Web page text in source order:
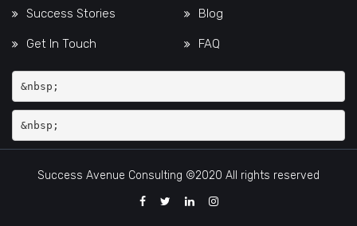
Success Stories Blog
Get In Touch FAQ
&nbsp;
Success Avenue Consulting ©2020 All rights reserved